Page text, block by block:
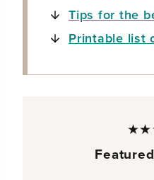
Tips for the
Printable list